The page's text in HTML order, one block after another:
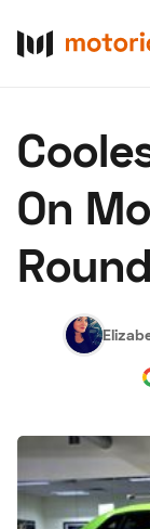
About Us
Hagerty
On